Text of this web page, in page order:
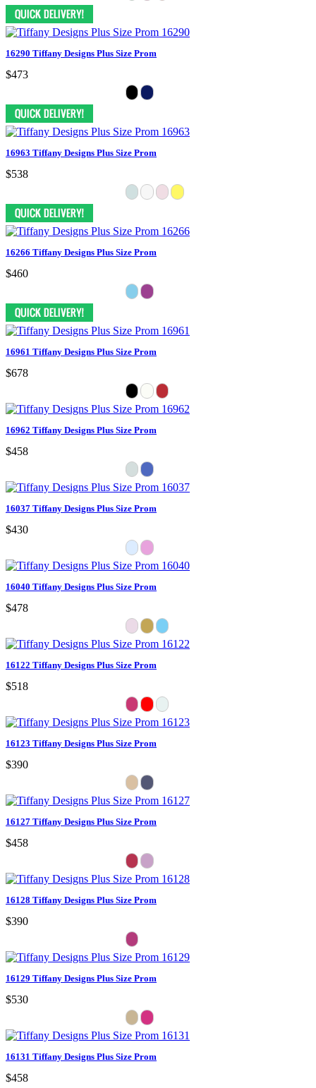
16290 Tiffany Designs Plus Size Prom
$473
16963 Tiffany Designs Plus Size Prom
$538
16266 Tiffany Designs Plus Size Prom
$460
16961 Tiffany Designs Plus Size Prom
$678
16962 Tiffany Designs Plus Size Prom
$458
16037 Tiffany Designs Plus Size Prom
$430
16040 Tiffany Designs Plus Size Prom
$478
16122 Tiffany Designs Plus Size Prom
$518
16123 Tiffany Designs Plus Size Prom
$390
16127 Tiffany Designs Plus Size Prom
$458
16128 Tiffany Designs Plus Size Prom
$390
16129 Tiffany Designs Plus Size Prom
$530
16131 Tiffany Designs Plus Size Prom
$458